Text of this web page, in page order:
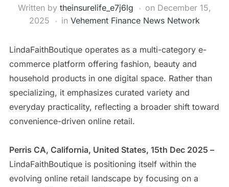
Written by theinsurelife_e7j6lg on December 15,
2025
in Vehement Finance News Network
LindaFaithBoutique operates as a multi-category e-
commerce platform offering fashion, beauty and
household products in one digital space. Rather than
specializing, it emphasizes curated variety and
everyday practicality, reflecting a broader shift toward
convenience-driven online retail.
Perris CA, California, United States, 15th Dec 2025 –
LindaFaithBoutique is positioning itself within the
evolving online retail landscape by focusing on a